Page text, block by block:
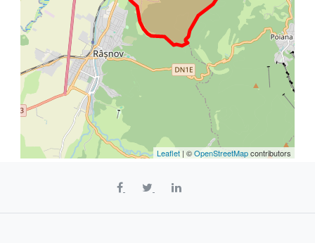
Leaflet | ©OpenStreetMapcontributors